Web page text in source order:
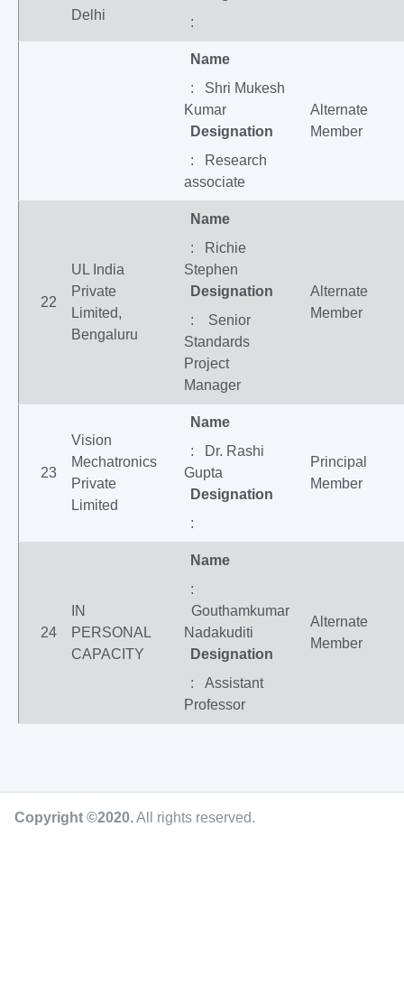
Delhi
:
Name
: Shri Mukesh
Kumar
Designation
: Research
associate
Alternate
Member
22
UL India
Private
Limited,
Bengaluru
Name
: Richie
Stephen
Designation
: Senior
Standards
Project
Manager
Alternate
Member
23
Vision
Mechatronics
Private
Limited
Name
: Dr. Rashi
Gupta
Designation
:
Principal
Member
24
IN
PERSONAL
CAPACITY
Name
:
Gouthamkumar
Nadakuditi
Designation
: Assistant
Professor
Alternate
Member
Copyright ©2020.All rights reserved.